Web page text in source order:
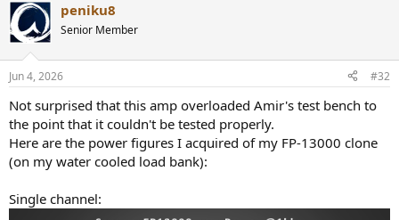
c
t
i
s
peniku8
Senior Member
Jun 4, 2026 #32
Not surprised that this amp overloaded Amir's test bench to
the point that it couldn't be tested properly.
Here are the power figures I acquired of my FP-13000 clone
(on my water cooled load bank):
Single channel: